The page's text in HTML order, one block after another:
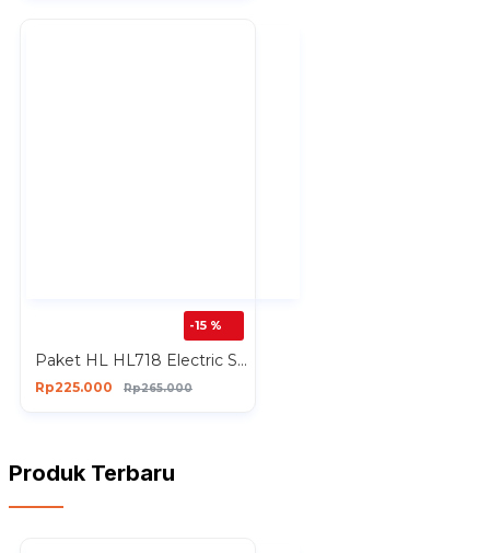
-15 %
Paket HL HL718 Electric Sprayer Gun Nozzle Needle Plastik Paketan
Rp225.000 Rp265.000
Produk Terbaru